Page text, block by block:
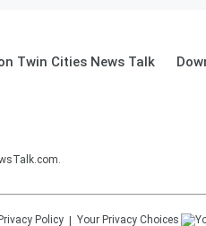
Twin Cities News Talk
Privacy Policy Your Privacy Choices